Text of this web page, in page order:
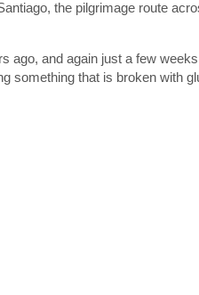
the pilgrimage route
and again just a few
something that is broken with